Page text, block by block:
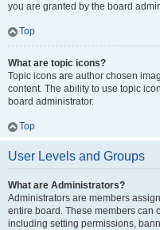
you are granted by the board
Top
What are topic icons?
Topic icons are author chosen
content. The ability to use topic
board administrator.
Top
User Levels and Groups
What are Administrators?
Administrators are members
entire board. These members can
including setting permissions,